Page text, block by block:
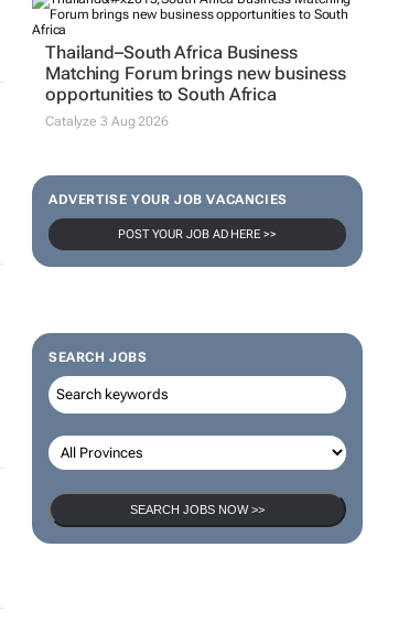
Thailand–South Africa Business
Matching Forum brings new business
opportunities to South Africa
Catalyze 3 Aug 2026
ADVERTISE YOUR JOB VACANCIES
POST YOUR JOB AD HERE >>
SEARCH JOBS
SEARCH JOBS NOW >>